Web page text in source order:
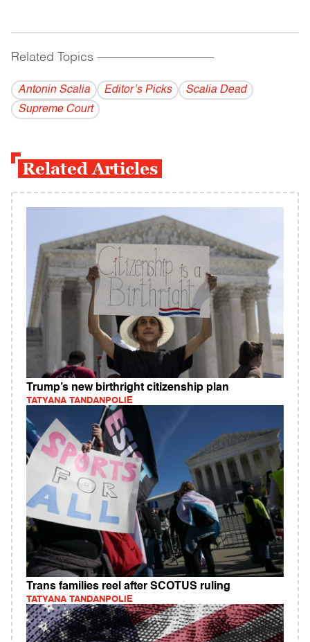
Related Topics ------------------------------------------
Antonin Scalia Editor’s Picks
Scalia Dead
Supreme Court
Related Articles
Trump’s new birthright citizenship plan
TATYANA TANDANPOLIE
Trans families reel after SCOTUS ruling
TATYANA TANDANPOLIE